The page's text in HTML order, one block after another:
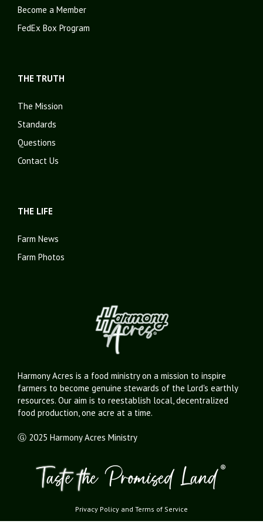
Become a Member
FedEx Box Program
THE TRUTH
The Mission
Standards
Questions
Contact Us
THE LIFE
Farm News
Farm Photos
Harmony Acres is a food ministry on a mission to inspire
farmers to become genuine stewards of the Lord's earthly
resources. Our aim is to reestablish local, decentralized
food production, one acre at a time.
Ⓖ 2025 Harmony Acres Ministry
Privacy Policy and Terms of Service